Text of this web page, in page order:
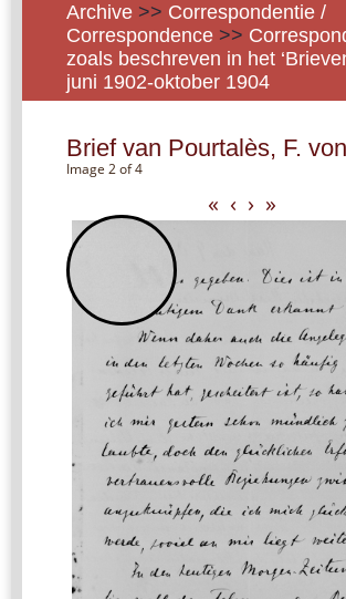
Archive >> Correspondentie /
Correspondence >>
zoals beschreven in het
juni 1902-oktober 1904
Brief van Pourtalès, F. von
Image 2 of 4
« ‹ › »